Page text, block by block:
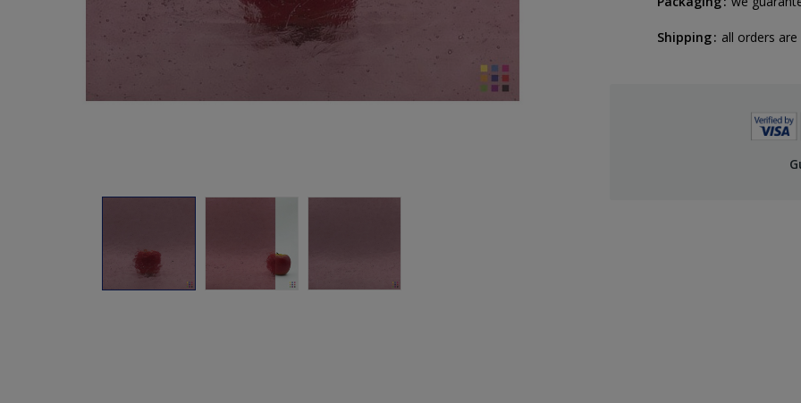
Shipping all orders are